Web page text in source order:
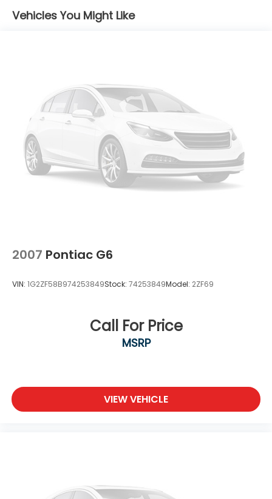
Windshield Trim and Chrome Rear Window Trim
Fixed Rear Window w/Defroster
Light Tinted Glass
Tire Mobility Kit
Tires: P205/65R16
Trunk Rear Cargo Access
Variable Intermittent Wipers
Wheels: 6.5J x 16" Silver Alloy
Vehicles You Might Like
2007 Pontiac G6
VIN: 1G2ZF58B974253849Stock: 74253849Model: 2ZF69
Call For Price
MSRP
VIEW VEHICLE